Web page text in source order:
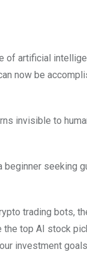
artificial
now be
invisible to
seeking
trading bots,
top AI stock
investment